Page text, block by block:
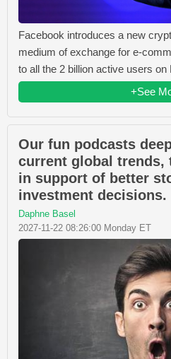
Facebook introduces a new
medium of exchange for e-
to all the 2 billion active users on
+See
Our fun podcasts
current global trends,
in support of better
investment decisions.
Daphne Basel
2027-11-22 08:26:00 Monday ET